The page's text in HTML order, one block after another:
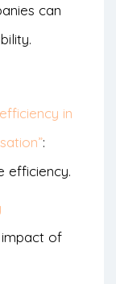
can
in
:
efficiency.
of